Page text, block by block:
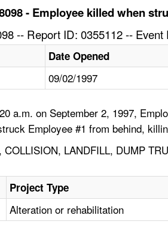
- Employee killed when
-- Report ID: 0355112 -- Event
Date Opened
09/02/1997
a.m. on September 2, 1997,
Employee #1 from behind,
LANDFILL, DUMP
Project Type
Alteration or rehabilitation